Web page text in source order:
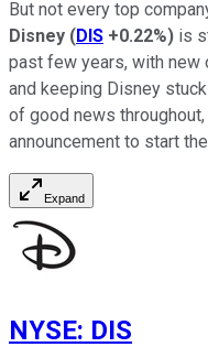
But not every top
Disney (DIS +0.22%) is
past few years, with new
and keeping Disney
of good news
announcement to start
Expand
NYSE: DIS